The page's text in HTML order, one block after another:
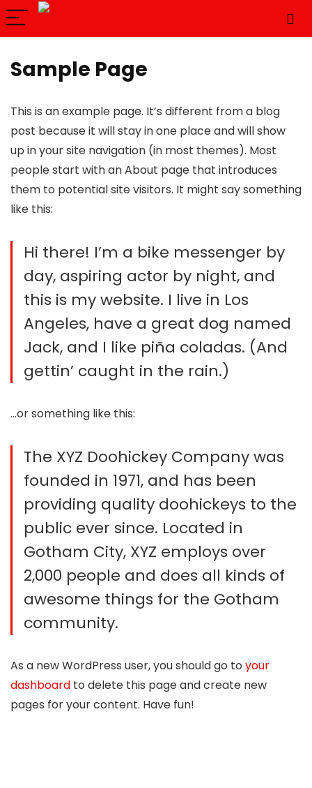
Sample Page
This is an example page. It’s different from a blog
post because it will stay in one place and will show
up in your site navigation (in most themes). Most
people start with an About page that introduces
them to potential site visitors. It might say something
like this:
Hi there! I’m a bike messenger by
day, aspiring actor by night, and
this is my website. I live in Los
Angeles, have a great dog named
Jack, and I like piña coladas. (And
gettin’ caught in the rain.)
…or something like this:
The XYZ Doohickey Company was
founded in 1971, and has been
providing quality doohickeys to the
public ever since. Located in
Gotham City, XYZ employs over
2,000 people and does all kinds of
awesome things for the Gotham
community.
As a new WordPress user, you should go to your
dashboard to delete this page and create new
pages for your content. Have fun!